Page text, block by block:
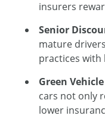
insurers
Senior
mature
practices
Green
cars not only
lower